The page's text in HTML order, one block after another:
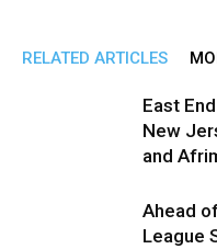
RELATED ARTICLES
East
New
and
Ahead
League